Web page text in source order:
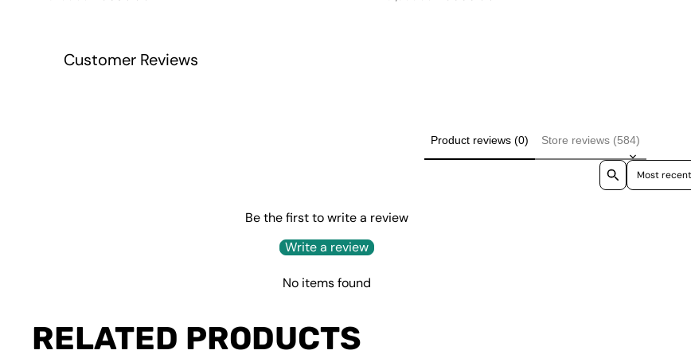
Customer Reviews
Product reviews (0) Store reviews (584)
Sort reviews by
Be the first to write a review
Write a review
No items found
RELATED PRODUCTS